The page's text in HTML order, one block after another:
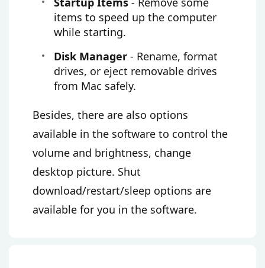
items to speed up the computer
while starting.
Disk Manager - Rename, format
drives, or eject removable drives
from Mac safely.
Besides, there are also options
available in the software to control the
volume and brightness, change
desktop picture. Shut
download/restart/sleep options are
available for you in the software.